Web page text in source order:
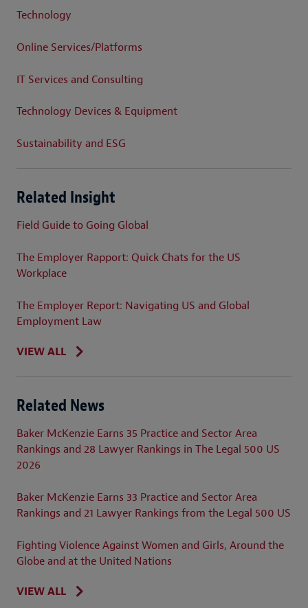
Technology
Online Services/Platforms
IT Services and Consulting
Technology Devices & Equipment
Sustainability and ESG
Related Insight
Field Guide to Going Global
The Employer Rapport: Quick Chats for the US
Workplace
The Employer Report: Navigating US and Global
Employment Law
VIEW ALL
Related News
Baker McKenzie Earns 35 Practice and Sector Area
Rankings and 28 Lawyer Rankings in The Legal 500 US
2026
Baker McKenzie Earns 33 Practice and Sector Area
Rankings and 21 Lawyer Rankings from the Legal 500 US
Fighting Violence Against Women and Girls, Around the
Globe and at the United Nations
VIEW ALL